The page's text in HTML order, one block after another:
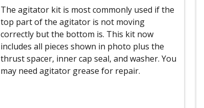
The agitator kit is most commonly used if the
top part of the agitator is not moving
correctly but the bottom is. This kit now
includes all pieces shown in photo plus the
thrust spacer, inner cap seal, and washer. You
may need agitator grease for repair.